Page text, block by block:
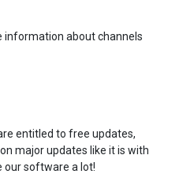
information about channels
entitled to free updates,
major updates like it is with
our software a lot!